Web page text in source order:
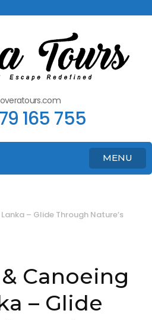
165 755
MENU
– Glide Through Nature’s
Canoeing
– Glide